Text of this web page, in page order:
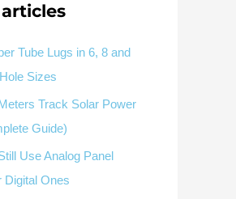
V / A
system, CT or shunt input,
Modbus Alarm display
Delivery
Tube Lugs in 6, 8 and
Sizes
Track Solar Power
Guide)
Use Analog Panel
Digital Ones